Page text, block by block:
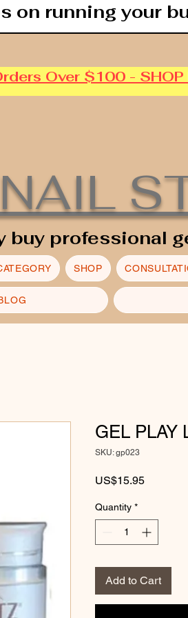
on running your
Over $100 - SHOP
professional
SHOP
GEL PLAY
SKU: gp023
US$15.95Price
Quantity *
Add to Cart